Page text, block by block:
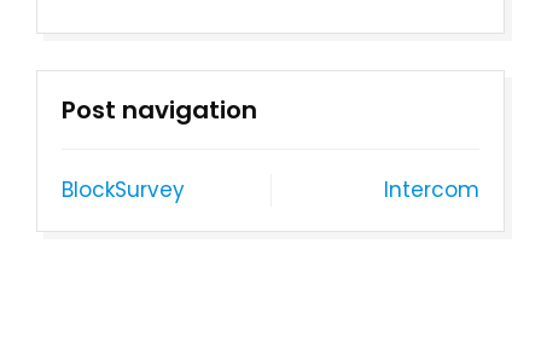
Post navigation
BlockSurvey Intercom